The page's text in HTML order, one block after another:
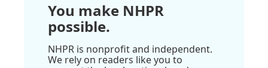
You make NHPR
possible.
NHPR is nonprofit and independent.
We rely on readers like you to